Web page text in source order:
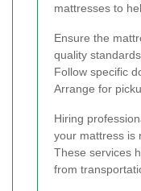
mattresses to
Ensure the
quality standards
Follow specific
Arrange for
Hiring
your mattress is
These services
from